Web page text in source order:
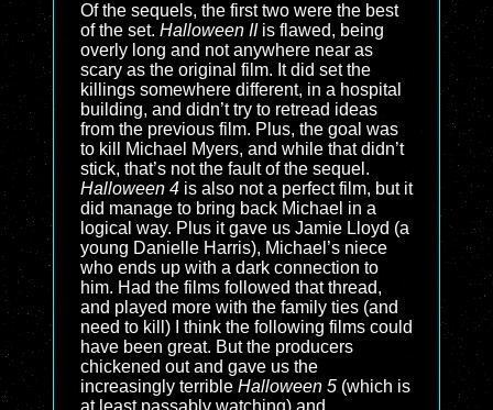
Of the sequels, the first two were the best
of the set. Halloween IIis flawed, being
overly long and not anywhere near as
scary as the original film. It did set the
killings somewhere different, in a hospital
building, and didn’t try to retread ideas
from the previous film. Plus, the goal was
to kill Michael Myers, and while that didn’t
stick, that’s not the fault of the sequel.
Halloween 4 is also not a perfect film, but it
did manage to bring back Michael in a
logical way. Plus it gave us Jamie Lloyd (a
young Danielle Harris), Michael’s niece
who ends up with a dark connection to
him. Had the films followed that thread,
and played more with the family ties (and
need to kill) I think the following films could
have been great. But the producers
chickened out and gave us the
increasingly terrible Halloween 5 (which is
at least passably watching) and